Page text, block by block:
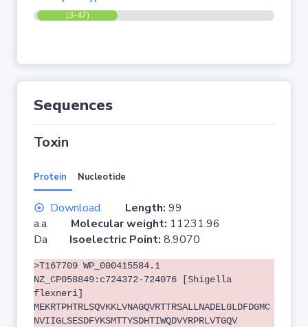
(3-47)
Sequences
Toxin
Protein Nucleotide
Download Length: 99
a.a. Molecular weight: 11231.96
Da Isoelectric Point: 8.9070
>T167709 WP_000415584.1
NZ_CP058849:c724372-724076 [Shigella
flexneri]
MEKRTPHTRLSQVKKLVNAGQVRTTRSALLNADELGLDFDGMC
NVIIGLSESDFYKSMTTYSDHTIWQDVYRPRLVTGQV